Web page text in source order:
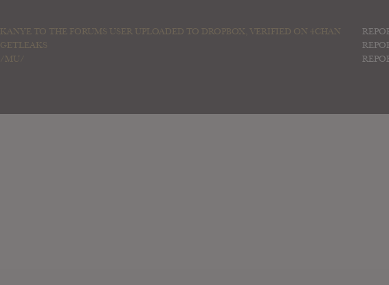
KANYE TO THE FORUMS USER UPLOADED TO DROPBOX, VERIFIED ON 4CHAN
GETLEAKS
/MU/